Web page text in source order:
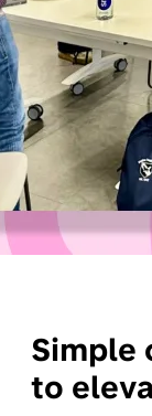
Simple
to